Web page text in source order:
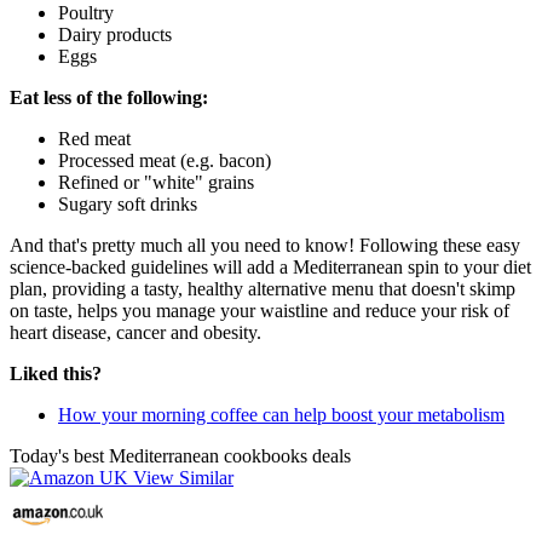
Poultry
Dairy products
Eggs
Eat less of the following:
Red meat
Processed meat (e.g. bacon)
Refined or "white" grains
Sugary soft drinks
And that's pretty much all you need to know! Following these easy
science-backed guidelines will add a Mediterranean spin to your diet
plan, providing a tasty, healthy alternative menu that doesn't skimp
on taste, helps you manage your waistline and reduce your risk of
heart disease, cancer and obesity.
Liked this?
How your morning coffee can help boost your metabolism
Today's best Mediterranean cookbooks deals